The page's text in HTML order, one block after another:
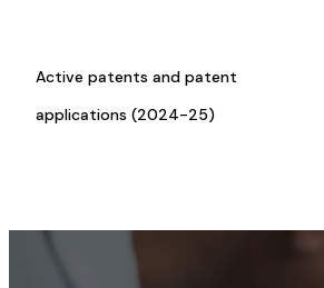
Active patents and patent
applications (2024-25)